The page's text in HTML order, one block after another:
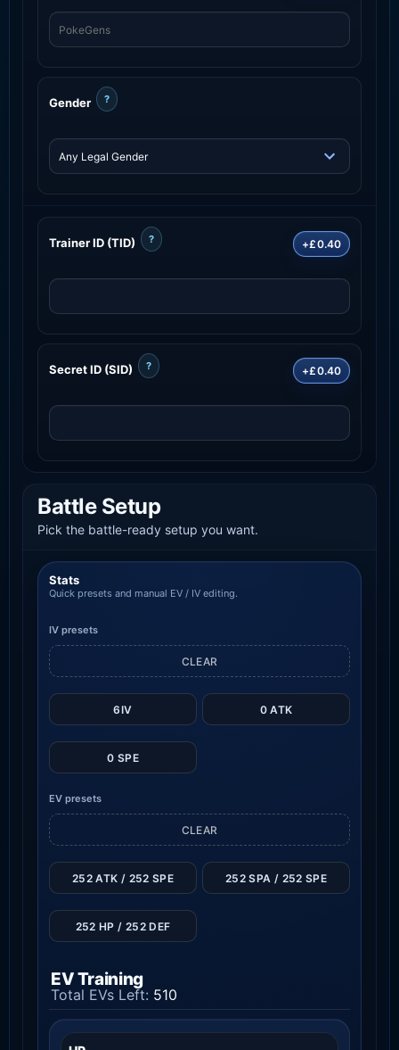
Gender ?
Trainer ID (TID) ? +£0.40
Secret ID (SID) ? +£0.40
Battle Setup
Pick the battle-ready setup you want.
Stats
Quick presets and manual EV / IV editing.
IV presets
6IV 0 ATK
0 SPE
CLEAR
EV presets
CLEAR
252 ATK / 252 SPE 252 SPA / 252 SPE
252 HP / 252 DEF
EV Training
Total EVs Left: 510